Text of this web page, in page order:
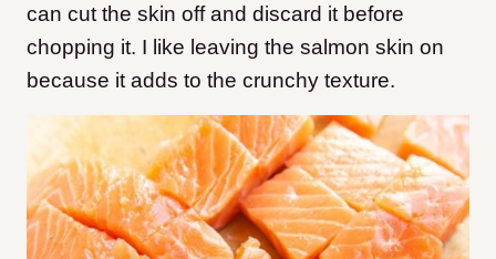
can cut the skin off and discard it before
chopping it. I like leaving the salmon skin on
because it adds to the crunchy texture.